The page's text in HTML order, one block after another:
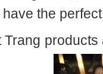
the
Trang